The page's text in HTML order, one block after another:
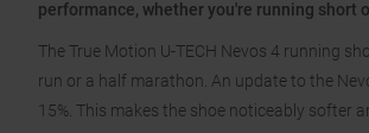
performance, whether you're running short
The True Motion U-TECH Nevos 4 running
run or a half marathon. An update to the
15%. This makes the shoe noticeably softer